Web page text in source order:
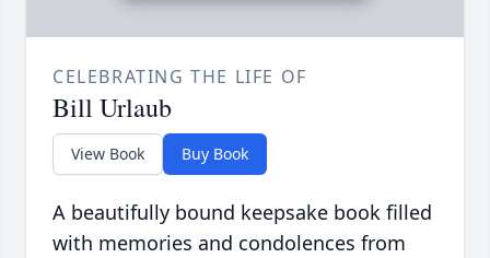
CELEBRATING THE LIFE OF
Bill Urlaub
View Book Buy Book
A beautifully bound keepsake book filled
with memories and condolences from